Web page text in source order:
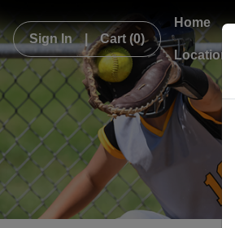
Sign In | Cart (0)
Home
Locations